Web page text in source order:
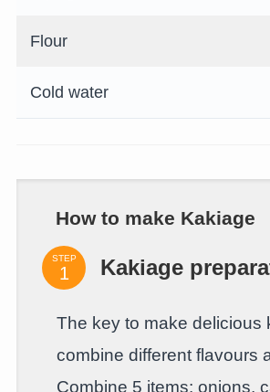
Flour
Cold water
How to make Kakiage
STEP Kakiage
The key to make delicious
combine different flavours
Combine 5 items: onions,